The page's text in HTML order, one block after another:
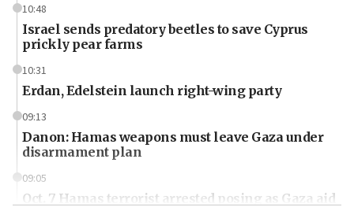
10:48
Israel sends predatory beetles to save Cyprus
prickly pear farms
10:31
Erdan, Edelstein launch right-wing party
09:13
Danon: Hamas weapons must leave Gaza under
disarmament plan
09:05
Oct. 7 Hamas terrorist arrested posing as Gaza aid